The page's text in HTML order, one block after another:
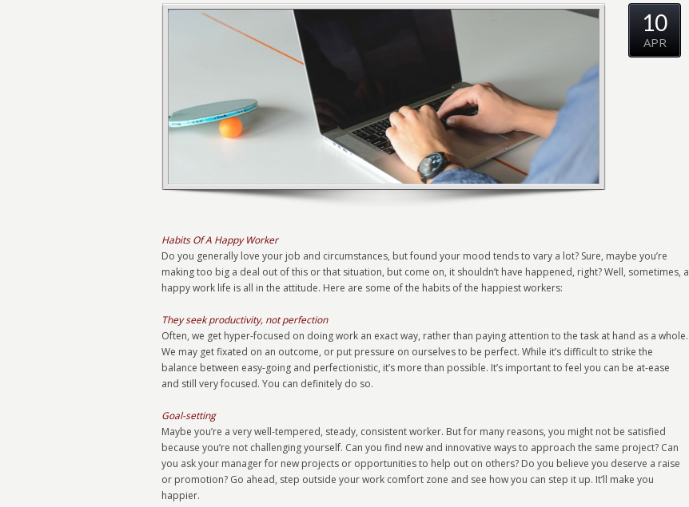
Habits Of A Happy Worker
Do you generally love your job and circumstances, but found your mood tends to vary a lot? Sure, maybe you’re
making too big a deal out of this or that situation, but come on, it shouldn’t have happened, right? Well, sometimes, a
happy work life is all in the attitude. Here are some of the habits of the happiest workers:
They seek productivity, not perfection
Often, we get hyper-focused on doing work an exact way, rather than paying attention to the task at hand as a whole.
We may get fixated on an outcome, or put pressure on ourselves to be perfect. While it’s difficult to strike the
balance between easy-going and perfectionistic, it’s more than possible. It’s important to feel you can be at-ease
and still very focused. You can definitely do so.
Goal-setting
Maybe you’re a very well-tempered, steady, consistent worker. But for many reasons, you might not be satisfied
because you’re not challenging yourself. Can you find new and innovative ways to approach the same project? Can
you ask your manager for new projects or opportunities to help out on others? Do you believe you deserve a raise
or promotion? Go ahead, step outside your work comfort zone and see how you can step it up. It’ll make you
happier.
10
APR